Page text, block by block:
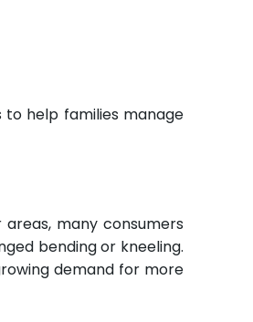
help families manage
many consumers
bending or kneeling.
demand for more